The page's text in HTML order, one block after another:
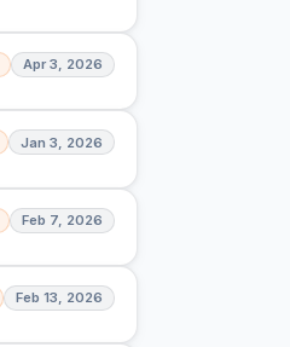
Apr 3, 2026
Jan 3, 2026
Feb 7, 2026
Feb 13, 2026